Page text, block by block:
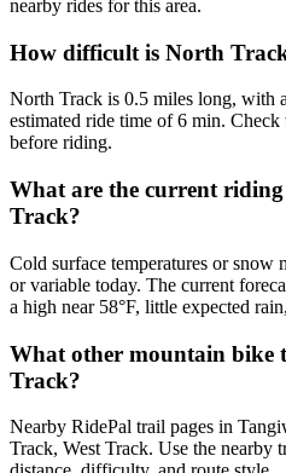
nearby rides for this area.
How difficult is North
North Track is 0.5 miles long, with
estimated ride time of 6 min.
before riding.
What are the current
Track?
Cold surface temperatures or snow
or variable today. The current
a high near 58°F, little expected
What other mountain bike
Track?
Nearby RidePal trail pages in
Track, West Track. Use the nearby